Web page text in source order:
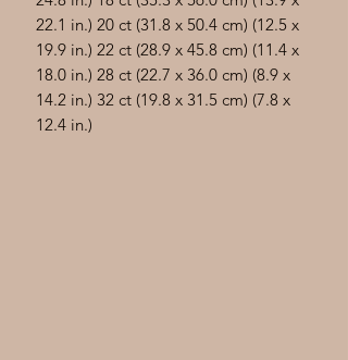
22.1 in.) 20 ct (31.8 x 50.4 cm) (12.5 x
19.9 in.) 22 ct (28.9 x 45.8 cm) (11.4 x
18.0 in.) 28 ct (22.7 x 36.0 cm) (8.9 x
14.2 in.) 32 ct (19.8 x 31.5 cm) (7.8 x
12.4 in.)